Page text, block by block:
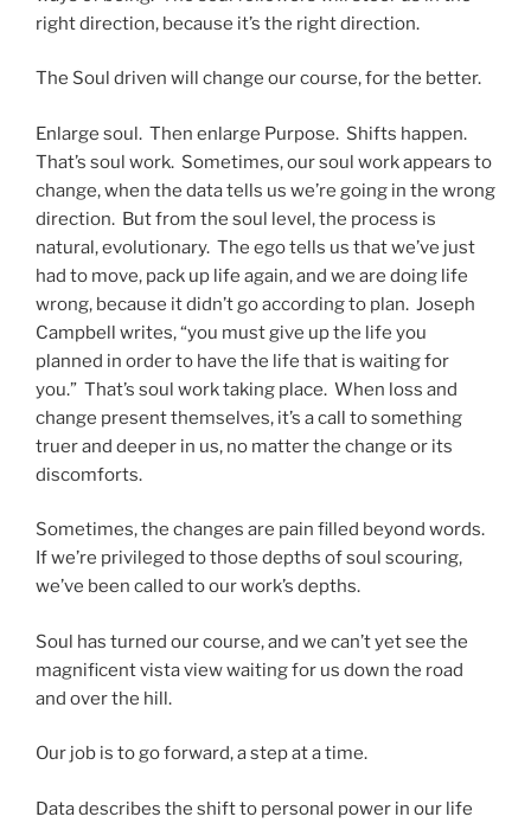
right direction, because it’s the right direction.
The Soul driven will change our course, for the better.
Enlarge soul. Then enlarge Purpose. Shifts happen.
That’s soul work. Sometimes, our soul work appears to
change, when the data tells us we’re going in the wrong
direction. But from the soul level, the process is
natural, evolutionary. The ego tells us that we’ve just
had to move, pack up life again, and we are doing life
wrong, because it didn’t go according to plan. Joseph
Campbell writes, “you must give up the life you
planned in order to have the life that is waiting for
you.” That’s soul work taking place. When loss and
change present themselves, it’s a call to something
truer and deeper in us, no matter the change or its
discomforts.
Sometimes, the changes are pain filled beyond words.
If we’re privileged to those depths of soul scouring,
we’ve been called to our work’s depths.
Soul has turned our course, and we can’t yet see the
magnificent vista view waiting for us down the road
and over the hill.
Our job is to go forward, a step at a time.
Data describes the shift to personal power in our life